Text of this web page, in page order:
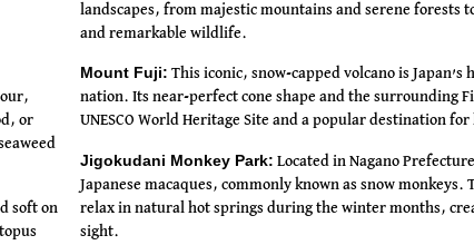
or
soft on
landscapes, from majestic mountains and serene forests
and remarkable wildlife.
Mount Fuji: This iconic, snow-capped volcano is Japan’s
nation. Its near-perfect cone shape and the surrounding
UNESCO World Heritage Site and a popular destination
Jigokudani Monkey Park: Located in Nagano
Japanese macaques, commonly known as snow monkeys.
relax in natural hot springs during the winter months,
sight.